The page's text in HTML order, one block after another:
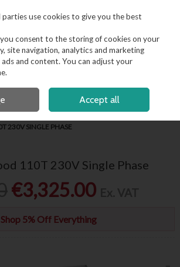
Account Search
A CUSTOMER ACCOUNT
LOCAL DELIVERY OVER €50*
230V SINGLE PHASE
110T 230V Single Phase
€3,325.00
Shop 5% Off Everything
use cookies to give you the best
you consent to the storing of cookies on your
site navigation, analytics and marketing
and content. You can adjust your
Accept all